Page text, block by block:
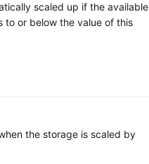
scaled up if the available
to or below the value of this
the storage is scaled by